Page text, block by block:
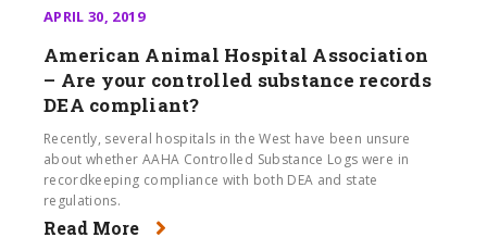
APRIL 30, 2019
American Animal Hospital Association
– Are your controlled substance records
DEA compliant?
Recently, several hospitals in the West have been unsure
about whether AAHA Controlled Substance Logs were in
recordkeeping compliance with both DEA and state
regulations.
Read More